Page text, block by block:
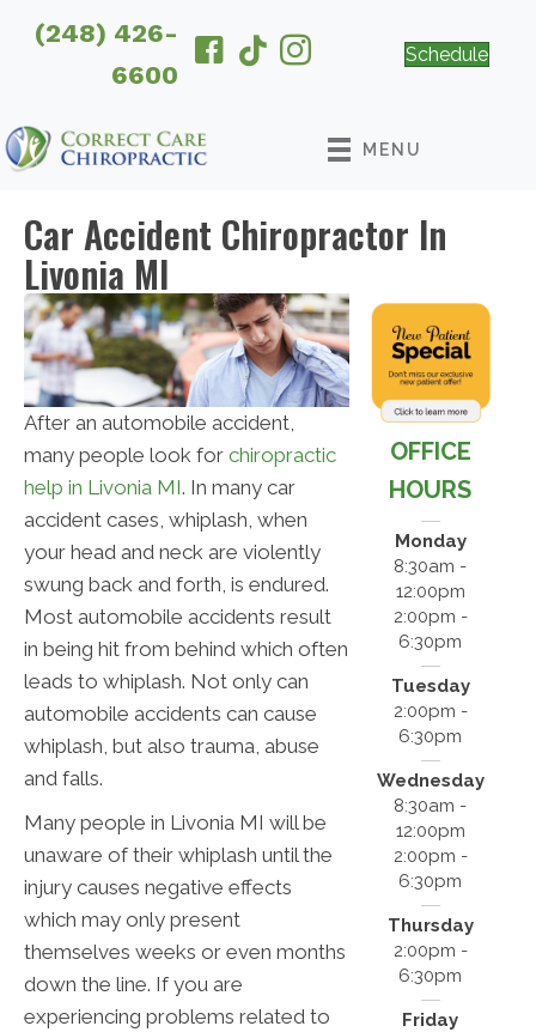
(248) 426-
6600
Schedule
MENU
Car Accident Chiropractor In
Livonia MI
After an automobile accident,
many people look for chiropractic
help in Livonia MI. In many car
accident cases, whiplash, when
your head and neck are violently
swung back and forth, is endured.
Most automobile accidents result
in being hit from behind which often
leads to whiplash. Not only can
automobile accidents can cause
whiplash, but also trauma, abuse
and falls.
Many people in Livonia MI will be
unaware of their whiplash until the
injury causes negative effects
which may only present
themselves weeks or even months
down the line. If you are
experiencing problems related to
OFFICE
HOURS
Monday
8:30am -
12:00pm
2:00pm -
6:30pm
Tuesday
2:00pm -
6:30pm
Wednesday
8:30am -
12:00pm
2:00pm -
6:30pm
Thursday
2:00pm -
6:30pm
Friday